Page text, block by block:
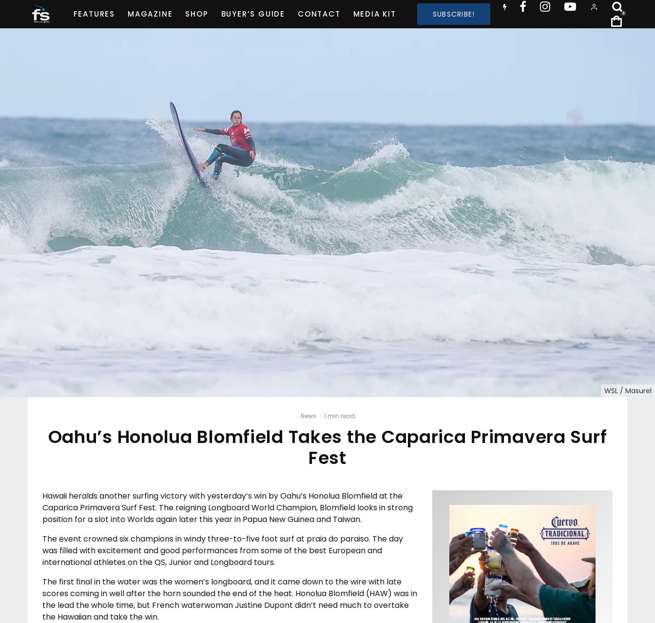
FEATURES MAGAZINE SHOP BUYER’S GUIDE CONTACT MEDIA KIT SUBSCRIBE! 0
WSL / Masurel
News · 1 min read
Oahu’s Honolua Blomfield Takes the Caparica Primavera Surf
Fest
Hawaii heralds another surfing victory with yesterday’s win by Oahu’s Honolua Blomfield at the
Caparica Primavera Surf Fest. The reigning Longboard World Champion, Blomfield looks in strong
position for a slot into Worlds again later this year in Papua New Guinea and Taiwan.
The event crowned six champions in windy three-to-five foot surf at praia do paraiso. The day
was filled with excitement and good performances from some of the best European and
international athletes on the QS, Junior and Longboard tours.
The first final in the water was the women’s longboard, and it came down to the wire with late
scores coming in well after the horn sounded the end of the heat. Honolua Blomfield (HAW) was in
the lead the whole time, but French waterwoman Justine Dupont didn’t need much to overtake
the Hawaiian and take the win.